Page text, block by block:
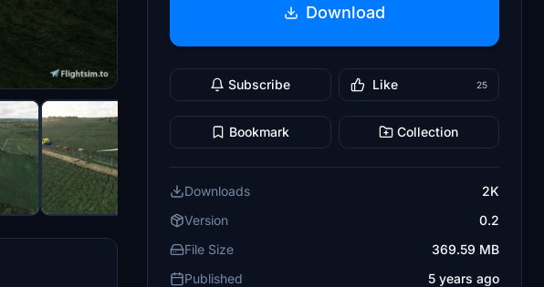
Download
Subscribe Like 25
Bookmark Collection
Downloads
2K
Version
0.2
File Size
369.59 MB
Published
5 years ago